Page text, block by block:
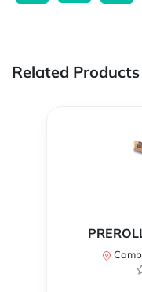
Related Products